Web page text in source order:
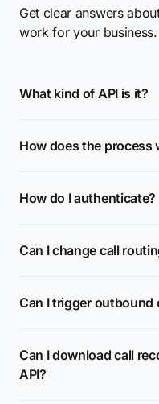
Get clear answers
work for your business.
What kind of API is it?
How does the process
How do I authenticate?
Can I change call
Can I trigger outbound
Can I download call
API?